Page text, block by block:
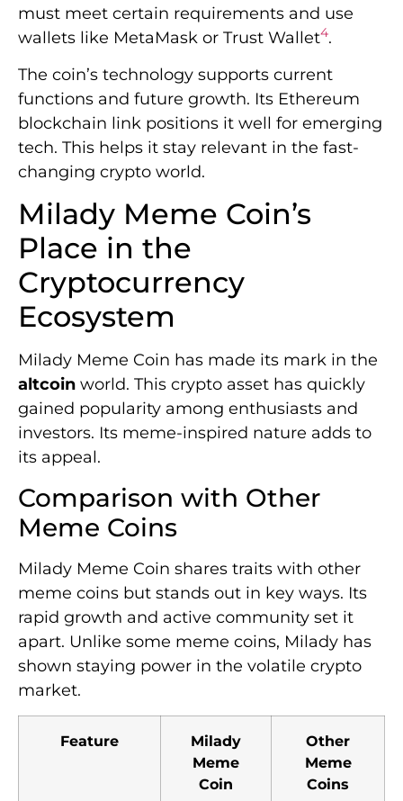
must meet certain requirements and use
wallets like MetaMask or Trust Wallet4.
The coin’s technology supports current
functions and future growth. Its Ethereum
blockchain link positions it well for emerging
tech. This helps it stay relevant in the fast-
changing crypto world.
Milady Meme Coin’s
Place in the
Cryptocurrency
Ecosystem
Milady Meme Coin has made its mark in the
altcoin world. This crypto asset has quickly
gained popularity among enthusiasts and
investors. Its meme-inspired nature adds to
its appeal.
Comparison with Other
Meme Coins
Milady Meme Coin shares traits with other
meme coins but stands out in key ways. Its
rapid growth and active community set it
apart. Unlike some meme coins, Milady has
shown staying power in the volatile crypto
market.
Feature
Milady
Meme
Coin
Other
Meme
Coins